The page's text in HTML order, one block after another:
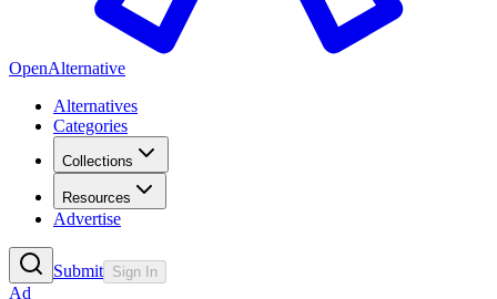
OpenAlternative
Alternatives
Categories
Collections
Resources
Advertise
Submit Sign In
Ad